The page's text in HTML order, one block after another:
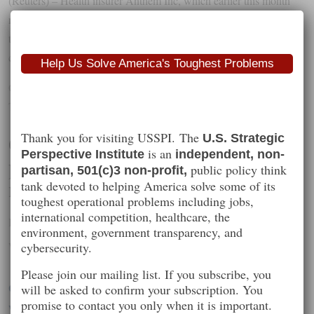
reported that it was hit by a massive cyberbreach, said on Tuesday
could be victims in the attack.
Gemalto: NSA and GCHQ
probably did hack us, but there was
no massive leak of encryption keys
ByiftttpYoHns6
Wednesday, February
Gemalto: NSA and GCHQ probably did hack us, but there
was no massive leak of encryption keys
Help Us Solve America's Toughest Problems
Thank you for visiting USSPI. The U.S. Strategic
Perspective Institute is an independent, non-
partisan, 501(c)3 non-profit, public policy think
tank devoted to helping America solve some of its
toughest operational problems including jobs,
international competition, healthcare, the
environment, government transparency, and
cybersecurity.
Please join our mailing list. If you subscribe, you
will be asked to confirm your subscription. You
promise to contact you only when it is important.